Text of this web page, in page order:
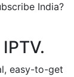
India?
easy-to-get